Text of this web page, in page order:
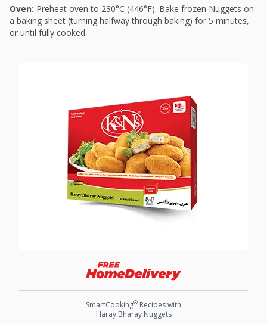
Oven: Preheat oven to 230°C (446°F). Bake frozen Nuggets on
a baking sheet (turning halfway through baking) for 5 minutes,
or until fully cooked.
SmartCooking® Recipes with
Haray Bharay Nuggets